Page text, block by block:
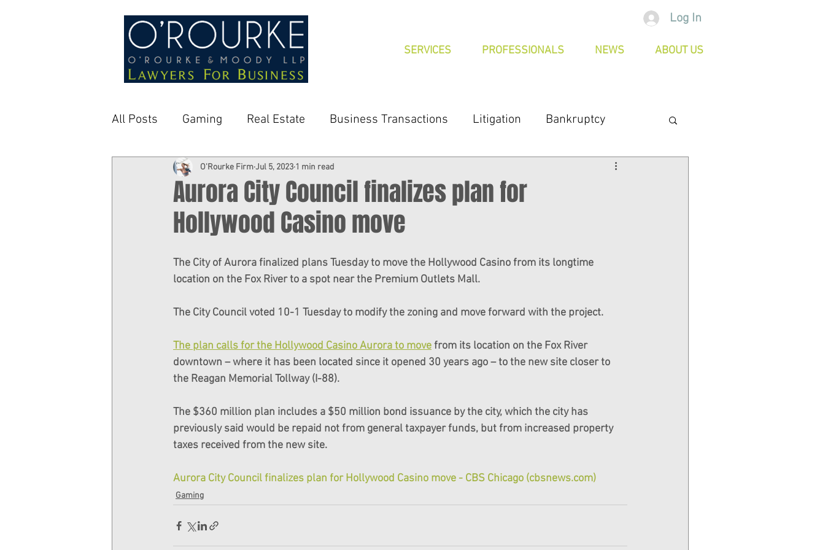
Log In
SERVICES PROFESSIONALS NEWS ABOUT US
All Posts Gaming Real Estate Business Transactions Litigation Bankruptcy
Aurora City Council finalizes plan for
Hollywood Casino move
O'Rourke FirmJul 5, 2023 1 min read
The City of Aurora finalized plans Tuesday to move the Hollywood Casino from its longtime
location on the Fox River to a spot near the Premium Outlets Mall.
The City Council voted 10-1 Tuesday to modify the zoning and move forward with the project.
The plan calls for the Hollywood Casino Aurora to move from its location on the Fox River
downtown – where it has been located since it opened 30 years ago – to the new site closer to
the Reagan Memorial Tollway (I-88).
The $360 million plan includes a $50 million bond issuance by the city, which the city has
previously said would be repaid not from general taxpayer funds, but from increased property
taxes received from the new site.
Aurora City Council finalizes plan for Hollywood Casino move - CBS Chicago (cbsnews.com)
Gaming